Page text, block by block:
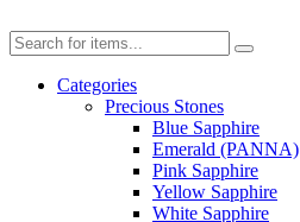
Categories
Precious Stones
Blue Sapphire
Emerald (PANNA)
Pink Sapphire
Yellow Sapphire
White Sapphire